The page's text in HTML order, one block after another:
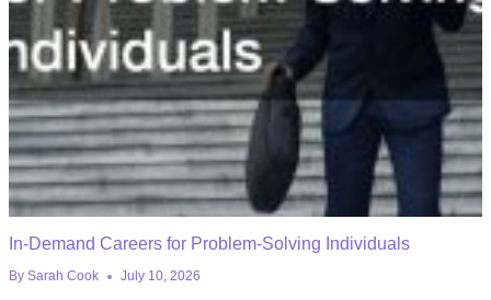
In-Demand Careers for Problem-Solving Individuals
By Sarah Cook July 10, 2026